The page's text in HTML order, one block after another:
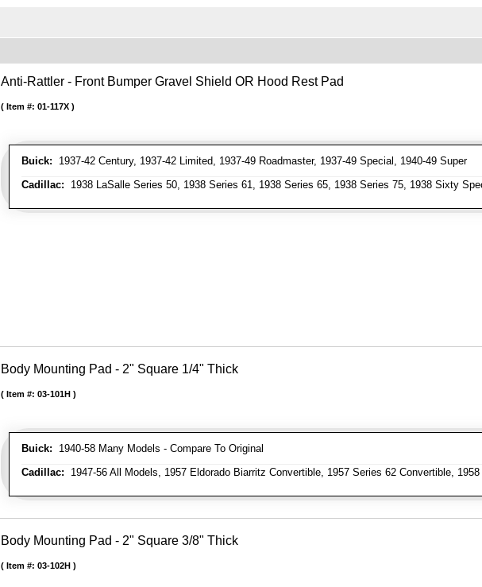
Anti-Rattler - Front Bumper Gravel Shield OR Hood Rest Pad
Buick: 1937-42 Century, 1937-42 Limited, 1937-49 Roadmaster, 1937-49 Special, 1940-49 Super
Cadillac: 1938 LaSalle Series 50, 1938 Series 61, 1938 Series 65, 1938 Series 75, 1938 Sixty
Item #: 01-117X
Body Mounting Pad - 2" Square 1/4" Thick
Buick: 1940-58 Many Models - Compare To Original
Cadillac: 1947-56 All Models, 1957 Eldorado Biarritz Convertible, 1957 Series 62 Convertible,
Item #: 03-101H
Body Mounting Pad - 2" Square 3/8" Thick
Item #: 03-102H